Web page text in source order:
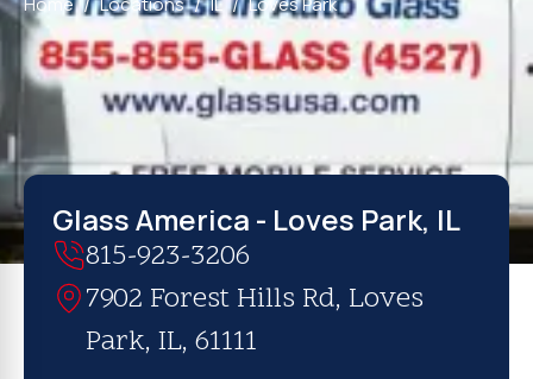
Glass America - Loves Park, IL
815-923-3206
7902 Forest Hills Rd, Loves
Park, IL, 61111